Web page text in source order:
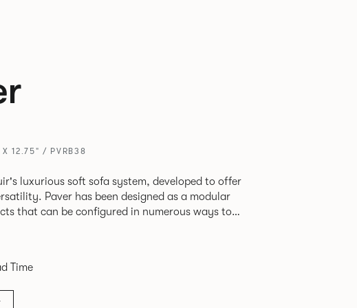
12.75" / PVRB38
luxurious soft sofa system, developed to offer
as a modular
that can be configured in numerous ways to
sofas and soft seating islands. Paver is now
Time